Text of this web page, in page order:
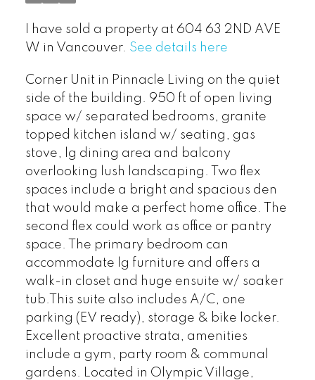
I have sold a property at 604 63 2ND AVE
W in Vancouver. See details here
Corner Unit in Pinnacle Living on the quiet
side of the building. 950 ft of open living
space w/ separated bedrooms, granite
topped kitchen island w/ seating, gas
stove, lg dining area and balcony
overlooking lush landscaping. Two flex
spaces include a bright and spacious den
that would make a perfect home office. The
second flex could work as office or pantry
space. The primary bedroom can
accommodate lg furniture and offers a
walk-in closet and huge ensuite w/ soaker
tub.This suite also includes A/C, one
parking (EV ready), storage & bike locker.
Excellent proactive strata, amenities
include a gym, party room & communal
gardens. Located in Olympic Village,